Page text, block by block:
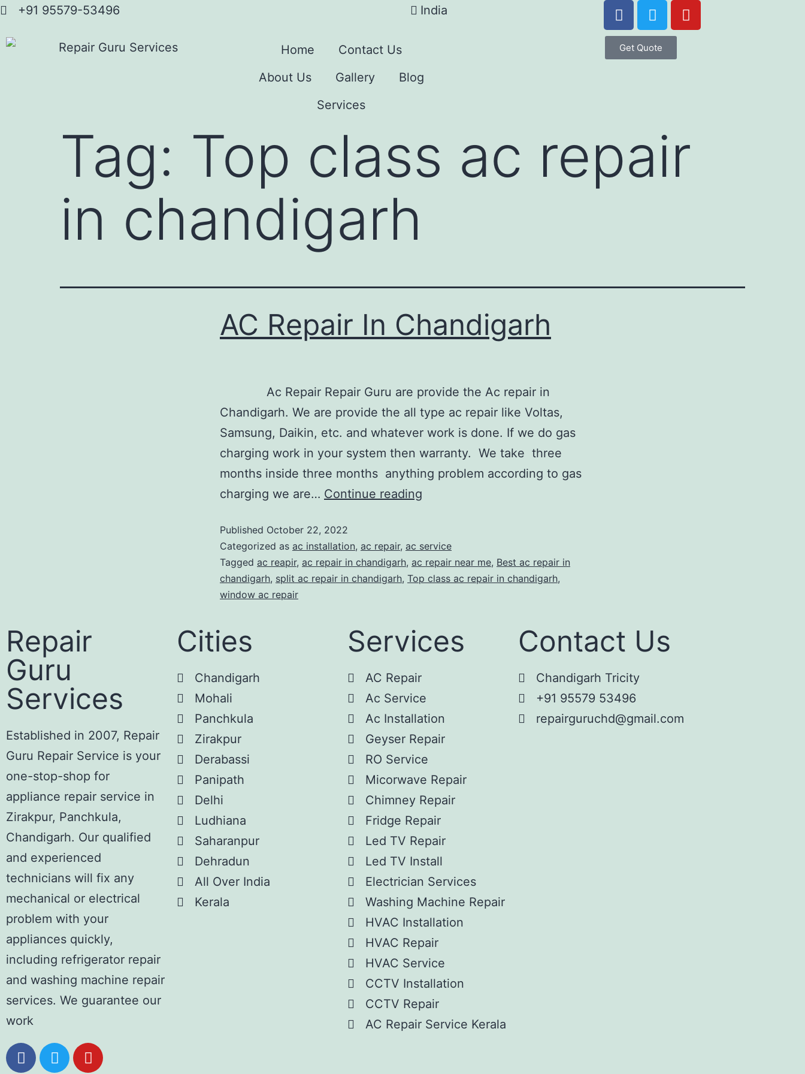
+91 95579-53496 India
Home
Contact Us
About Us
Gallery
Blog
Services
Get Quote
Tag: Top class ac repair
in chandigarh
AC Repair In Chandigarh
Ac Repair Repair Guru are provide the Ac repair in
Chandigarh. We are provide the all type ac repair like Voltas,
Samsung, Daikin, etc. and whatever work is done. If we do gas
charging work in your system then warranty. We take three
months inside three months anything problem according to gas
charging we are… Continue reading
Published October 22, 2022
Categorized as ac installation, ac repair, ac service
Tagged ac reapir, ac repair in chandigarh, ac repair near me, Best ac repair in
chandigarh, split ac repair in chandigarh, Top class ac repair in chandigarh,
window ac repair
Repair
Guru
Services
Established in 2007, Repair
Guru Repair Service is your
one-stop-shop for
appliance repair service in
Zirakpur, Panchkula,
Chandigarh. Our qualified
and experienced
technicians will fix any
mechanical or electrical
problem with your
appliances quickly,
including refrigerator repair
and washing machine repair
services. We guarantee our
work
Cities
Chandigarh
Mohali
Panchkula
Zirakpur
Derabassi
Panipath
Delhi
Ludhiana
Saharanpur
Dehradun
All Over India
Kerala
Services
AC Repair
Ac Service
Ac Installation
Geyser Repair
RO Service
Micorwave Repair
Chimney Repair
Fridge Repair
Led TV Repair
Led TV Install
Electrician Services
Washing Machine Repair
HVAC Installation
HVAC Repair
HVAC Service
CCTV Installation
CCTV Repair
AC Repair Service Kerala
Contact Us
Chandigarh Tricity
+91 95579 53496
repairguruchd@gmail.com